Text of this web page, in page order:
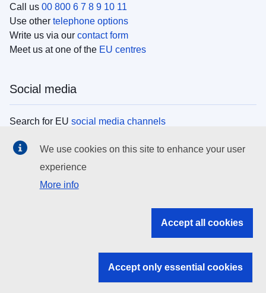
Call us 00 800 6 7 8 9 10 11
Use other telephone options
Write us via our contact form
Meet us at one of the EU centres
Social media
Search for EU social media channels
EU institutions
Search all EU institutions and bodies
EU institutions
We use cookies on this site to enhance your user
experience
More info
Accept all cookies
Accept only essential cookies